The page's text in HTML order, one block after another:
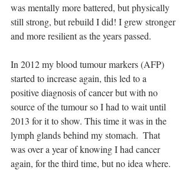
was mentally more battered, but physically
still strong, but rebuild I did! I grew stronger
and more resilient as the years passed.
In 2012 my blood tumour markers (AFP)
started to increase again, this led to a
positive diagnosis of cancer but with no
source of the tumour so I had to wait until
2013 for it to show. This time it was in the
lymph glands behind my stomach.  That
was over a year of knowing I had cancer
again, for the third time, but no idea where.